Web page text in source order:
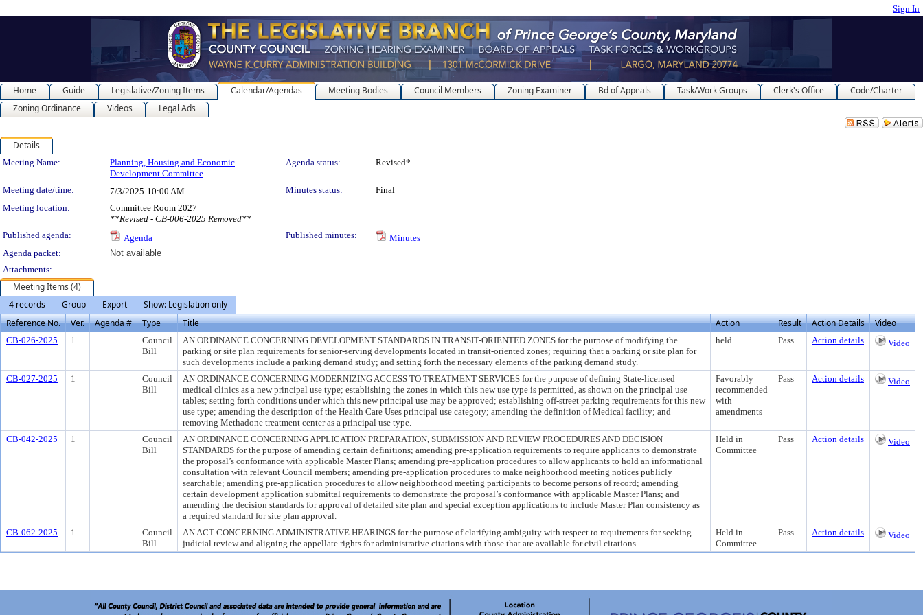
Sign In
Home Guide Legislative/Zoning Items Calendar/Agendas Meeting Bodies Council Members Zoning Examiner Bd of Appeals Task/Work Groups Clerk's Office
Code/Charter
Zoning Ordinance
Videos Legal Ads
Details
Meeting Details
Meeting Name:
Planning, Housing and Economic
Development Committee
Agenda status: Revised*
Meeting date/time: 7/3/2025 10:00 AM Minutes status:
Final
Meeting location:
Committee Room 2027
**Revised - CB-006-2025 Removed**
Published agenda:
Agenda Published minutes:
Minutes
Agenda packet:
Not available
Attachments:
Meeting Items (4)
4 records
Group Export
Show: Legislation only
Reference No.
Ver. Agenda # Type Title Action Result Action Details Video
CB-026-2025 1
Council
Bill
AN ORDINANCE CONCERNING DEVELOPMENT STANDARDS IN TRANSIT-ORIENTED ZONES for the purpose of modifying the
parking or site plan requirements for senior-serving developments located in transit-oriented zones; requiring that a parking or site plan for
such developments include a parking demand study; and setting forth the necessary elements of the parking demand study.
held Pass Action details Video
CB-027-2025 1
Council
Bill
AN ORDINANCE CONCERNING MODERNIZING ACCESS TO TREATMENT SERVICES for the purpose of defining State-licensed
medical clinics as a new principal use type; establishing the zones in which this new use type is permitted, as shown on the principal use
tables; setting forth conditions under which this new principal use may be approved; establishing off-street parking requirements for this new
use type; amending the description of the Health Care Uses principal use category; amending the definition of Medical facility; and
removing Methadone treatment center as a principal use type.
Favorably
recommended
with
amendments
Pass Action details Video
CB-042-2025 1
Council
Bill
AN ORDINANCE CONCERNING APPLICATION PREPARATION, SUBMISSION AND REVIEW PROCEDURES AND DECISION
STANDARDS for the purpose of amending certain definitions; amending pre-application requirements to require applicants to demonstrate
the proposal’s conformance with applicable Master Plans; amending pre-application procedures to allow applicants to hold an informational
consultation with relevant Council members; amending pre-application procedures to make neighborhood meeting notices publicly
searchable; amending pre-application procedures to allow neighborhood meeting participants to become persons of record; amending
certain development application submittal requirements to demonstrate the proposal’s conformance with applicable Master Plans; and
amending the decision standards for approval of detailed site plan and special exception applications to include Master Plan consistency as
a required standard for site plan approval.
Held in
Committee
Pass Action details Video
CB-062-2025 1
Council
Bill
AN ACT CONCERNING ADMINISTRATIVE HEARINGS for the purpose of clarifying ambiguity with respect to requirements for seeking
judicial review and aligning the appellate rights for administrative citations with those that are available for civil citations.
Held in
Committee
Pass Action details Video